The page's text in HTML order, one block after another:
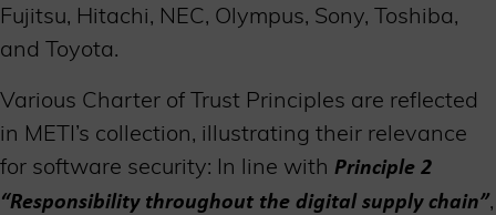
Fujitsu, Hitachi, NEC, Olympus, Sony, Toshiba,
and Toyota.
Various Charter of Trust Principles are reflected
in METI’s collection, illustrating their relevance
for software security: In line with Principle 2
“Responsibility throughout the digital supply chain”,